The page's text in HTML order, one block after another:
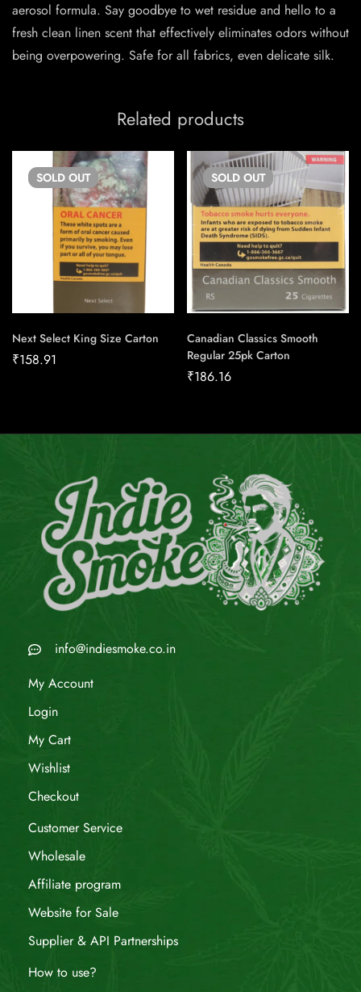
aerosol formula. Say goodbye to wet residue and hello to a
fresh clean linen scent that effectively eliminates odors without
being overpowering. Safe for all fabrics, even delicate silk.
Related products
SOLD OUT
Next Select King Size Carton
₹158.91
SOLD OUT
Canadian Classics Smooth
Regular 25pk Carton
₹186.16
info@indiesmoke.co.in
My Account
Login
My Cart
Wishlist
Checkout
Customer Service
Wholesale
Affiliate program
Website for Sale
Supplier & API Partnerships
How to use?